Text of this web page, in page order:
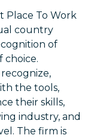
Place To Work
country
of
choice.
the tools,
their skills,
industry, and
The firm is